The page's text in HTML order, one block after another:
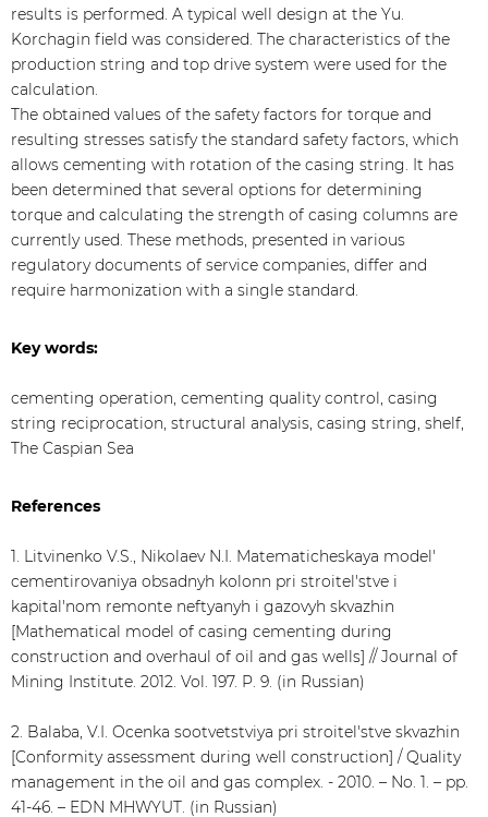
results is performed. A typical well design at the Yu.
Korchagin field was considered. The characteristics of the
production string and top drive system were used for the
calculation.
The obtained values of the safety factors for torque and
resulting stresses satisfy the standard safety factors, which
allows cementing with rotation of the casing string. It has
been determined that several options for determining
torque and calculating the strength of casing columns are
currently used. These methods, presented in various
regulatory documents of service companies, differ and
require harmonization with a single standard.
Key words:
cementing operation, cementing quality control, casing
string reciprocation, structural analysis, casing string, shelf,
The Caspian Sea
References
1. Litvinenko V.S., Nikolaev N.I. Matematicheskaya model'
cementirovaniya obsadnyh kolonn pri stroitel'stve i
kapital'nom remonte neftyanyh i gazovyh skvazhin
[Mathematical model of casing cementing during
construction and overhaul of oil and gas wells] // Journal of
Mining Institute. 2012. Vol. 197. P. 9. (in Russian)
2. Balaba, V.I. Ocenka sootvetstviya pri stroitel'stve skvazhin
[Conformity assessment during well construction] / Quality
management in the oil and gas complex. - 2010. – No. 1. – pp.
41-46. – EDN MHWYUT. (in Russian)